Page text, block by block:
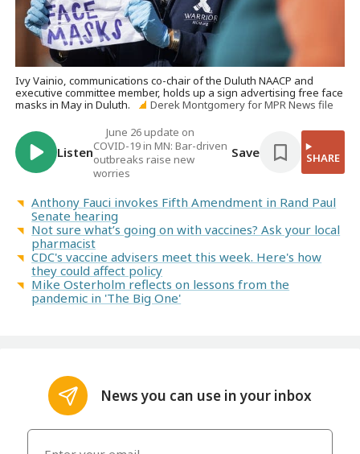
Ivy Vainio, communications co-chair of the Duluth NAACP and
executive committee member, holds up a sign advertising free face
masks in May in Duluth.
Derek Montgomery for MPR News file
Listen
June 26 update on
COVID-19 in MN: Bar-driven
outbreaks raise new
worries
Save SHARE
Anthony Fauci invokes Fifth Amendment in Rand Paul
Senate hearing
Not sure what’s going on with vaccines? Ask your local
pharmacist
CDC's vaccine advisers meet this week. Here's how
they could affect policy
Mike Osterholm reflects on lessons from the
pandemic in 'The Big One'
News you can use in your inbox